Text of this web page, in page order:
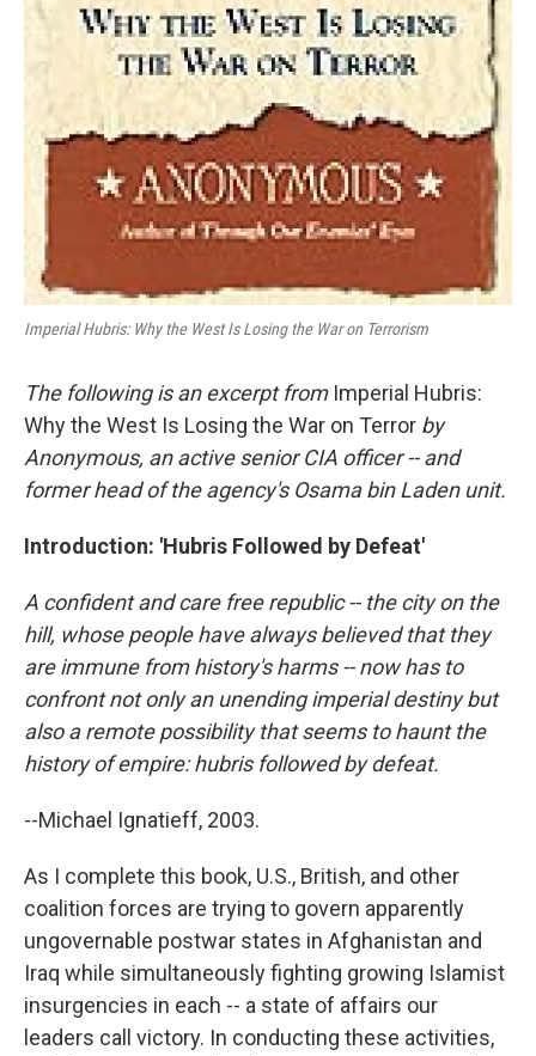
Imperial Hubris: Why the West Is Losing the War on Terrorism
The following is an excerpt fromImperial Hubris:
Why the West Is Losing the War on Terror by
Anonymous, an active senior CIA officer -- and
former head of the agency's Osama bin Laden unit.
Introduction: 'Hubris Followed by Defeat'
A confident and care free republic -- the city on the
hill, whose people have always believed that they
are immune from history's harms -- now has to
confront not only an unending imperial destiny but
also a remote possibility that seems to haunt the
history of empire: hubris followed by defeat.
--Michael Ignatieff, 2003.
As I complete this book, U.S., British, and other
coalition forces are trying to govern apparently
ungovernable postwar states in Afghanistan and
Iraq while simultaneously fighting growing Islamist
insurgencies in each -- a state of affairs our
leaders call victory. In conducting these activities,